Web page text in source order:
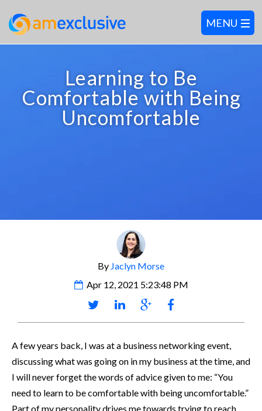
Learning to Be
Comfortable with Being
Uncomfortable
By Jaclyn Morse
Apr 12, 2021 5:23:48 PM
A few years back, I was at a business networking event,
discussing what was going on in my business at the time, and
I will never forget the words of advice given to me: “You
need to learn to be comfortable with being uncomfortable.”
Part of my personality drives me towards trying to reach